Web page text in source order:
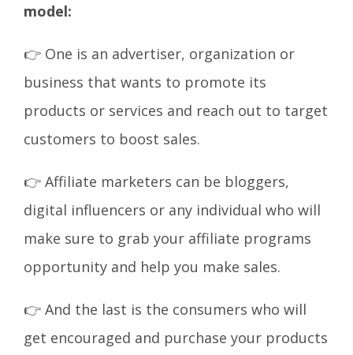
model:
👉 One is an advertiser, organization or
business that wants to promote its
products or services and reach out to target
customers to boost sales.
👉 Affiliate marketers can be bloggers,
digital influencers or any individual who will
make sure to grab your affiliate programs
opportunity and help you make sales.
👉 And the last is the consumers who will
get encouraged and purchase your products